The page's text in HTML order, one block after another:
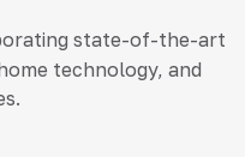
state-of-the-art
technology, and